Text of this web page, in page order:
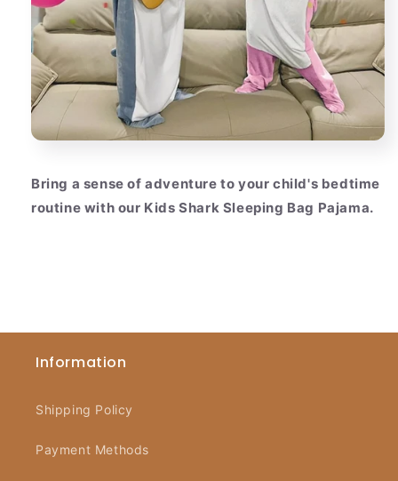
Bring a sense of adventure to your child's bedtime
routine with our Kids Shark Sleeping Bag Pajama.
Information
Shipping Policy
Payment Methods